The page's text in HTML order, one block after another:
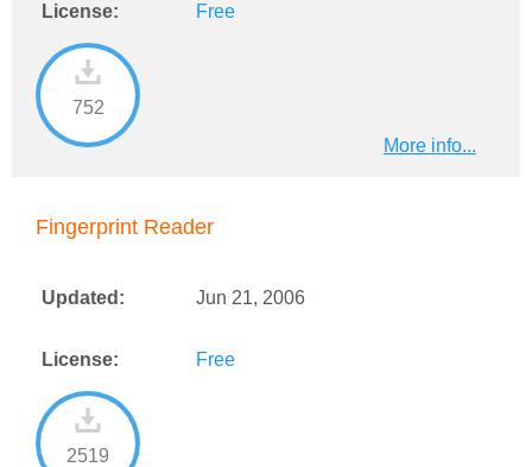
License: Free
752
More info...
Fingerprint Reader
Updated: Jun 21, 2006
License: Free
2519